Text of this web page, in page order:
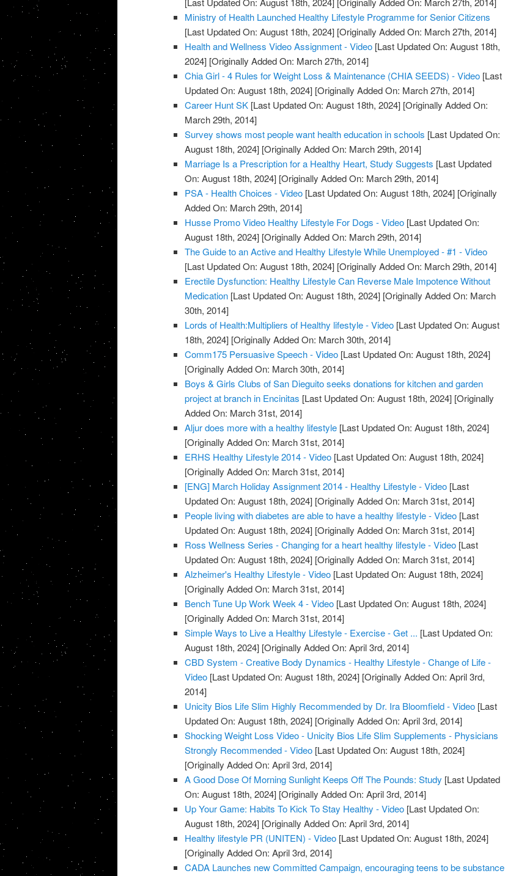
Ministry of Health Launched Healthy Lifestyle Programme for Senior Citizens
[Last Updated On: August 18th, 2024] [Originally Added On: March 27th, 2014]
Health and Wellness Video Assignment - Video [Last Updated On: August 18th,
2024] [Originally Added On: March 27th, 2014]
Chia Girl - 4 Rules for Weight Loss & Maintenance (CHIA SEEDS) - Video [Last
Updated On: August 18th, 2024] [Originally Added On: March 27th, 2014]
Career Hunt SK [Last Updated On: August 18th, 2024] [Originally Added On:
March 29th, 2014]
Survey shows most people want health education in schools [Last Updated On:
August 18th, 2024] [Originally Added On: March 29th, 2014]
Marriage Is a Prescription for a Healthy Heart, Study Suggests [Last Updated
On: August 18th, 2024] [Originally Added On: March 29th, 2014]
PSA - Health Choices - Video [Last Updated On: August 18th, 2024] [Originally
Added On: March 29th, 2014]
Husse Promo Video Healthy Lifestyle For Dogs - Video [Last Updated On:
August 18th, 2024] [Originally Added On: March 29th, 2014]
The Guide to an Active and Healthy Lifestyle While Unemployed - #1 - Video
[Last Updated On: August 18th, 2024] [Originally Added On: March 29th, 2014]
Erectile Dysfunction: Healthy Lifestyle Can Reverse Male Impotence Without
Medication [Last Updated On: August 18th, 2024] [Originally Added On: March
30th, 2014]
Lords of Health:Multipliers of Healthy lifestyle - Video [Last Updated On: August
18th, 2024] [Originally Added On: March 30th, 2014]
Comm175 Persuasive Speech - Video [Last Updated On: August 18th, 2024]
[Originally Added On: March 30th, 2014]
Boys & Girls Clubs of San Dieguito seeks donations for kitchen and garden
project at branch in Encinitas [Last Updated On: August 18th, 2024] [Originally
Added On: March 31st, 2014]
Aljur does more with a healthy lifestyle [Last Updated On: August 18th, 2024]
[Originally Added On: March 31st, 2014]
ERHS Healthy Lifestyle 2014 - Video [Last Updated On: August 18th, 2024]
[Originally Added On: March 31st, 2014]
[ENG] March Holiday Assignment 2014 - Healthy Lifestyle - Video [Last
Updated On: August 18th, 2024] [Originally Added On: March 31st, 2014]
People living with diabetes are able to have a healthy lifestyle - Video [Last
Updated On: August 18th, 2024] [Originally Added On: March 31st, 2014]
Ross Wellness Series - Changing for a heart healthy lifestyle - Video [Last
Updated On: August 18th, 2024] [Originally Added On: March 31st, 2014]
Alzheimer's Healthy Lifestyle - Video [Last Updated On: August 18th, 2024]
[Originally Added On: March 31st, 2014]
Bench Tune Up Work Week 4 - Video [Last Updated On: August 18th, 2024]
[Originally Added On: March 31st, 2014]
Simple Ways to Live a Healthy Lifestyle - Exercise - Get ... [Last Updated On:
August 18th, 2024] [Originally Added On: April 3rd, 2014]
CBD System - Creative Body Dynamics - Healthy Lifestyle - Change of Life -
Video [Last Updated On: August 18th, 2024] [Originally Added On: April 3rd,
2014]
Unicity Bios Life Slim Highly Recommended by Dr. Ira Bloomfield - Video [Last
Updated On: August 18th, 2024] [Originally Added On: April 3rd, 2014]
Shocking Weight Loss Video - Unicity Bios Life Slim Supplements - Physicians
Strongly Recommended - Video [Last Updated On: August 18th, 2024]
[Originally Added On: April 3rd, 2014]
A Good Dose Of Morning Sunlight Keeps Off The Pounds: Study [Last Updated
On: August 18th, 2024] [Originally Added On: April 3rd, 2014]
Up Your Game: Habits To Kick To Stay Healthy - Video [Last Updated On:
August 18th, 2024] [Originally Added On: April 3rd, 2014]
Healthy lifestyle PR (UNITEN) - Video [Last Updated On: August 18th, 2024]
[Originally Added On: April 3rd, 2014]
CADA Launches new Committed Campaign, encouraging teens to be substance